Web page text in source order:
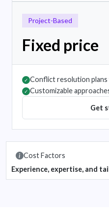
Project-Based
Fixed price
✓ Conflict resolution
✓ Customizable
Get
Cost Factors
Experience, expertise, and